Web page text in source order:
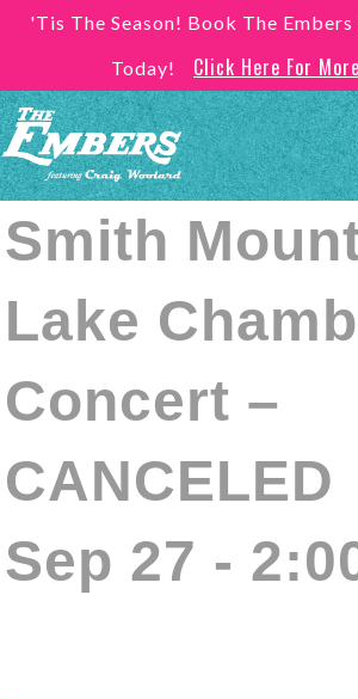
'Tis The Season! Book The
Today!
Click Here For
Smith
Lake
Concert –
CANCELED
Sep 27 -